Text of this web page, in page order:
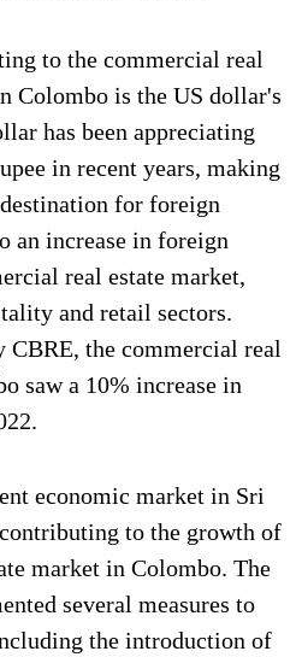
to the commercial real
Colombo is the US dollar's
has been appreciating
in recent years, making
for foreign
an increase in foreign
real estate market,
and retail sectors.
CBRE, the commercial real
saw a 10% increase in
economic market in Sri
to the growth of
market in Colombo. The
several measures to
the introduction of